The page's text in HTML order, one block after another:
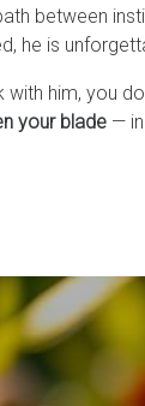
between
he is
him, you
your blade —